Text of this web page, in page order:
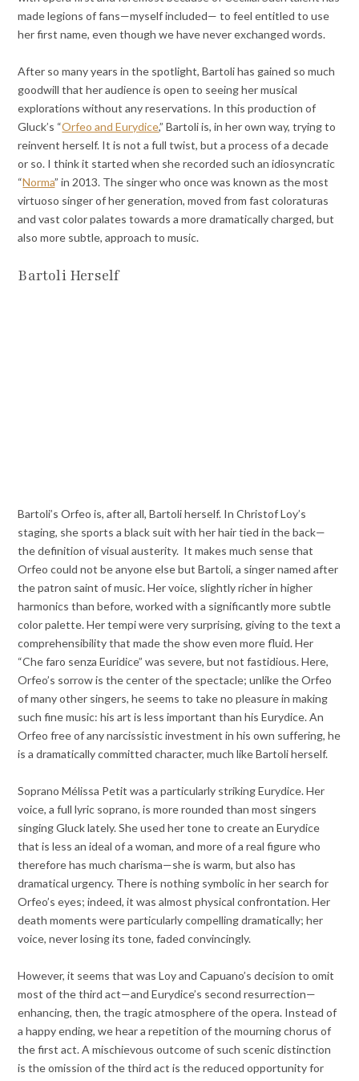
made legions of fans—myself included— to feel entitled to use
her first name, even though we have never exchanged words.
After so many years in the spotlight, Bartoli has gained so much
goodwill that her audience is open to seeing her musical
explorations without any reservations. In this production of
Gluck’s “Orfeo and Eurydice,” Bartoli is, in her own way, trying to
reinvent herself. It is not a full twist, but a process of a decade
or so. I think it started when she recorded such an idiosyncratic
“Norma” in 2013. The singer who once was known as the most
virtuoso singer of her generation, moved from fast coloraturas
and vast color palates towards a more dramatically charged, but
also more subtle, approach to music.
Bartoli Herself
Bartoli’s Orfeo is, after all, Bartoli herself. In Christof Loy’s
staging, she sports a black suit with her hair tied in the back—
the definition of visual austerity. It makes much sense that
Orfeo could not be anyone else but Bartoli, a singer named after
the patron saint of music. Her voice, slightly richer in higher
harmonics than before, worked with a significantly more subtle
color palette. Her tempi were very surprising, giving to the text a
comprehensibility that made the show even more fluid. Her
“Che faro senza Euridice” was severe, but not fastidious. Here,
Orfeo’s sorrow is the center of the spectacle; unlike the Orfeo
of many other singers, he seems to take no pleasure in making
such fine music: his art is less important than his Eurydice. An
Orfeo free of any narcissistic investment in his own suffering, he
is a dramatically committed character, much like Bartoli herself.
Soprano Mélissa Petit was a particularly striking Eurydice. Her
voice, a full lyric soprano, is more rounded than most singers
singing Gluck lately. She used her tone to create an Eurydice
that is less an ideal of a woman, and more of a real figure who
therefore has much charisma—she is warm, but also has
dramatical urgency. There is nothing symbolic in her search for
Orfeo’s eyes; indeed, it was almost physical confrontation. Her
death moments were particularly compelling dramatically; her
voice, never losing its tone, faded convincingly.
However, it seems that was Loy and Capuano’s decision to omit
most of the third act—and Eurydice’s second resurrection—
enhancing, then, the tragic atmosphere of the opera. Instead of
a happy ending, we hear a repetition of the mourning chorus of
the first act. A mischievous outcome of such scenic distinction
is the omission of the third act is the reduced opportunity for